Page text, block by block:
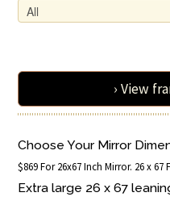
› View
Choose Your Mirror
$869 For 26x67 Inch Mirror. 26 x 67
Extra large 26 x 67